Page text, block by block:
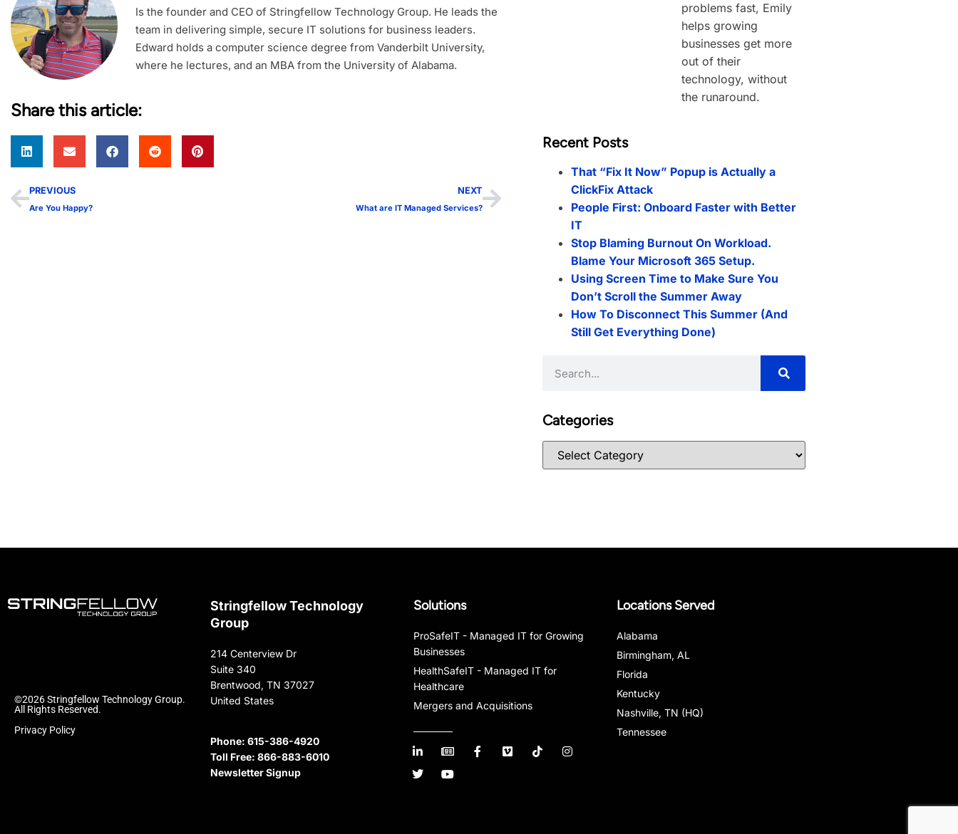
Is the founder and CEO of Stringfellow Technology Group. He leads the
team in delivering simple, secure IT solutions for business leaders.
Edward holds a computer science degree from Vanderbilt University,
where he lectures, and an MBA from the University of Alabama.
Share this article:
PREVIOUS
Are You Happy?
NEXT
What are IT Managed Services?
problems fast, Emily
helps growing
businesses get more
out of their
technology, without
the runaround.
Recent Posts
That “Fix It Now” Popup is Actually a
ClickFix Attack
People First: Onboard Faster with Better
IT
Stop Blaming Burnout On Workload.
Blame Your Microsoft 365 Setup.
Using Screen Time to Make Sure You
Don’t Scroll the Summer Away
How To Disconnect This Summer (And
Still Get Everything Done)
Categories
©2026 Stringfellow Technology Group.
All Rights Reserved.
Privacy Policy
Stringfellow Technology
Group
214 Centerview Dr
Suite 340
Brentwood, TN 37027
United States
Phone: 615-386-4920
Toll Free: 866-883-6010
Newsletter Signup
Solutions
ProSafeIT - Managed IT for Growing
Businesses
HealthSafeIT - Managed IT for
Healthcare
Mergers and Acquisitions
Locations Served
Alabama
Birmingham, AL
Florida
Kentucky
Nashville, TN (HQ)
Tennessee